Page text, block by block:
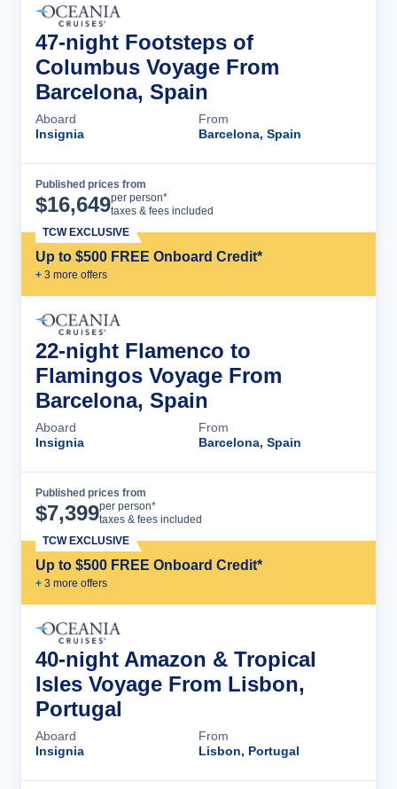
47-night Footsteps of
Columbus Voyage From
Barcelona, Spain
Aboard
Insignia
From
Barcelona, Spain
Published prices from
$16,649per person*
taxes & fees included
Up to $500 FREE Onboard Credit*
+ 3 more offers
TCW EXCLUSIVE
22-night Flamenco to
Flamingos Voyage From
Barcelona, Spain
Aboard
Insignia
From
Barcelona, Spain
Published prices from
$7,399per person*
taxes & fees included
Up to $500 FREE Onboard Credit*
+ 3 more offers
TCW EXCLUSIVE
40-night Amazon & Tropical
Isles Voyage From Lisbon,
Portugal
Aboard
Insignia
From
Lisbon, Portugal